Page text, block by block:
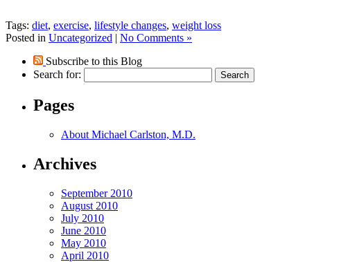
Tags: diet, exercise, lifestyle changes, weight loss
Posted in Uncategorized | No Comments »
Subscribe to this Blog
Search for:
Pages
About Michael Carlston, M.D.
Archives
September 2010
August 2010
July 2010
June 2010
May 2010
April 2010